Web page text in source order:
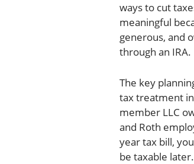
ways to cut
meaningful
generous, and
through an IRA.
The key
tax treatment
member LLC
and Roth
year tax bill,
be taxable later.